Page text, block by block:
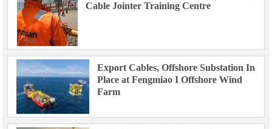
Cable Jointer Training Centre
Export Cables, Offshore Substation In
Place at Fengmiao I Offshore Wind
Farm